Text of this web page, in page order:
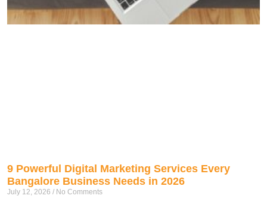
9 Powerful Digital Marketing Services Every
Bangalore Business Needs in 2026
July 12, 2026 No Comments